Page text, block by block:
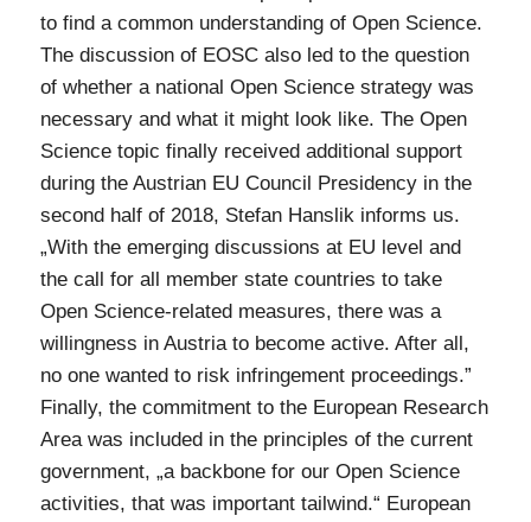
to find a common understanding of Open Science.
The discussion of EOSC also led to the question
of whether a national Open Science strategy was
necessary and what it might look like. The Open
Science topic finally received additional support
during the Austrian EU Council Presidency in the
second half of 2018, Stefan Hanslik informs us.
„With the emerging discussions at EU level and
the call for all member state countries to take
Open Science-related measures, there was a
willingness in Austria to become active. After all,
no one wanted to risk infringement proceedings.”
Finally, the commitment to the European Research
Area was included in the principles of the current
government, „a backbone for our Open Science
activities, that was important tailwind.“ European